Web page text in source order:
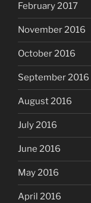
February 2017
November 2016
October 2016
September 2016
August 2016
July 2016
June 2016
May 2016
April 2016